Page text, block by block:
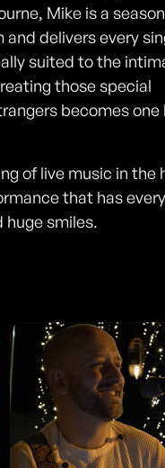
Mike is a
delivers every
suited to the
those special
becomes one
of live music in the
that has
huge smiles.